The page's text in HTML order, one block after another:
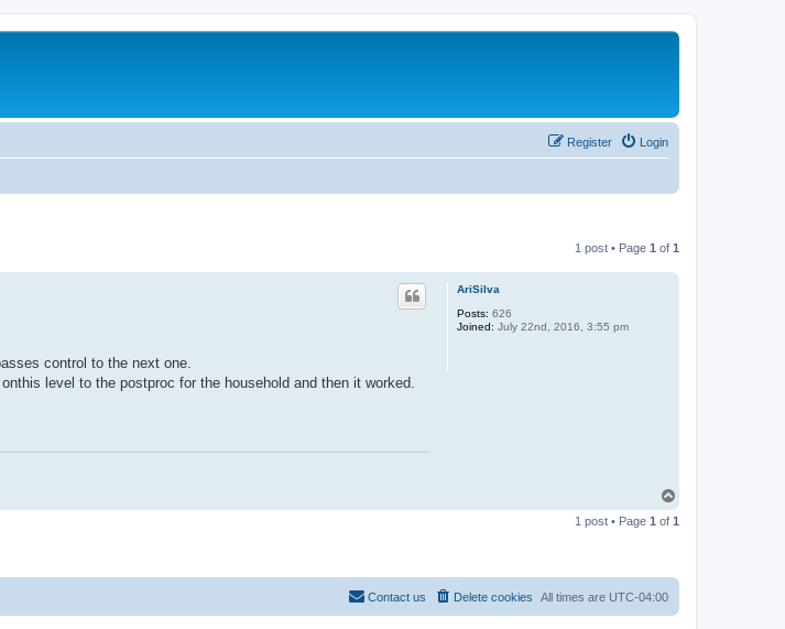
Login
Register
1 post • Page 1 of 1
AriSilva
Posts: 626
Joined: July 22nd, 2016, 3:55 pm
control to the next one.
level to the postproc for the household and then it worked.
p
1 post • Page 1 of 1
All times are UTC-04:00
Delete cookies
Contact us